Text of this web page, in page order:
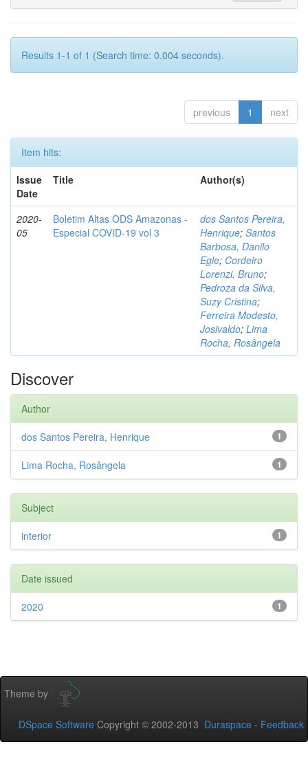
Results 1-1 of 1 (Search time: 0.004 seconds).
previous 1 next
Item hits:
Issue
Date
Title Author(s)
2020-
05
Boletim Altas ODS Amazonas -
Especial COVID-19 vol 3
dos Santos Pereira,
Henrique; Santos
Barbosa, Danilo
Egle; Cordeiro
Lorenzi, Bruno;
Pedroza da Silva,
Suzy Cristina;
Ferreira Modesto,
Josivaldo; Lima
Rocha, Rosângela
Discover
Author
1
dos Santos Pereira, Henrique
1
Lima Rocha, Rosângela
Subject
1
interior
Date issued
1
2020
Theme by
DSpace Software Copyright © 2002-2013 Duraspace - Feedback